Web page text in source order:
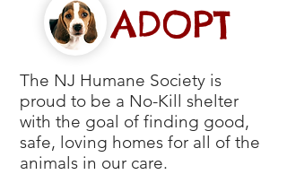
ADOPT
The NJ Humane Society is
proud to be a No-Kill shelter
with the goal of finding good,
safe, loving homes for all of the
animals in our care.